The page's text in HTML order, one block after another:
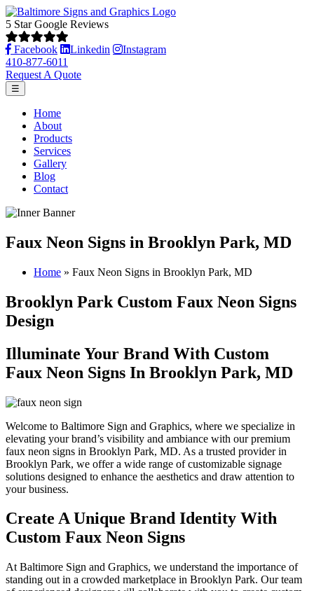
5 Star Google Reviews
Facebook Linkedin Instagram
410-877-6011
Request A Quote
☰
Home
About
Products
Services
Gallery
Blog
Contact
Faux Neon Signs in Brooklyn Park, MD
Home » Faux Neon Signs in Brooklyn Park, MD
Brooklyn Park Custom Faux Neon Signs
Design
Illuminate Your Brand With Custom
Faux Neon Signs In Brooklyn Park, MD
Welcome to Baltimore Sign and Graphics, where we specialize in
elevating your brand’s visibility and ambiance with our premium
faux neon signs in Brooklyn Park, MD. As a trusted provider in
Brooklyn Park, we offer a wide range of customizable signage
solutions designed to enhance the aesthetics and draw attention to
your business.
Create A Unique Brand Identity With
Custom Faux Neon Signs
At Baltimore Sign and Graphics, we understand the importance of
standing out in a crowded marketplace in Brooklyn Park. Our team